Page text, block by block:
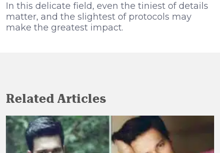
In this delicate field, even the tiniest of details
matter, and the slightest of protocols may
make the greatest impact.
Related Articles